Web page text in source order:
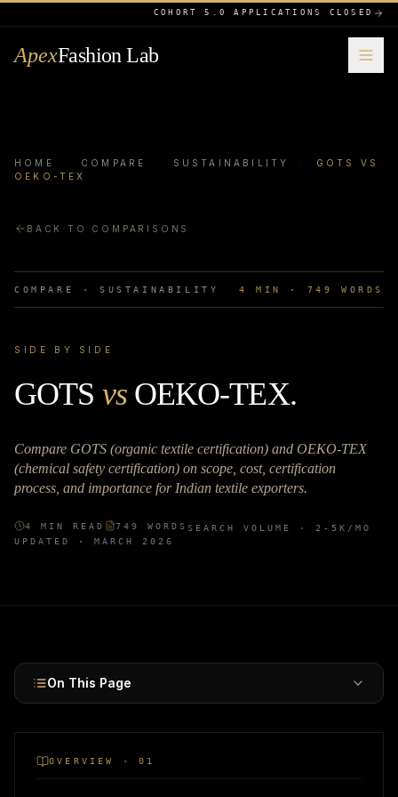
COHORT 5.0 APPLICATIONS CLOSED
ApexFashion Lab
HOME · COMPARE · SUSTAINABILITY ·
GOTS VS
OEKO-TEX
BACK TO COMPARISONS
COMPARE · SUSTAINABILITY 4 MIN · 749 WORDS
SIDE BY SIDE
GOTS vs OEKO-TEX.
Compare GOTS (organic textile certification) and OEKO-TEX
(chemical safety certification) on scope, cost, certification
process, and importance for Indian textile exporters.
4 MIN READ 749 WORDS SEARCH VOLUME · 2-5K /MO
UPDATED · MARCH 2026
On This Page
OVERVIEW · 01